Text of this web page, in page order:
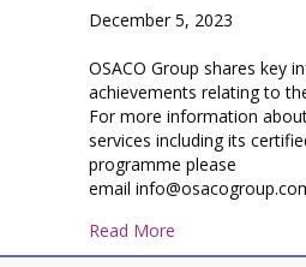
December 5, 2023
OSACO Group shares key
achievements relating to
For more information
services including its
programme please
email
Read More